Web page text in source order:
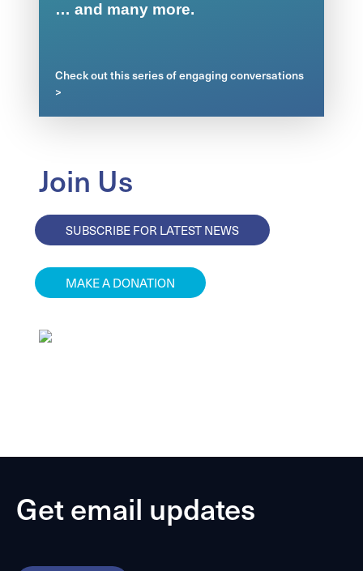
… and many more.
Check out this series of engaging conversations
>
Join Us
SUBSCRIBE FOR LATEST NEWS
MAKE A DONATION
Get email updates